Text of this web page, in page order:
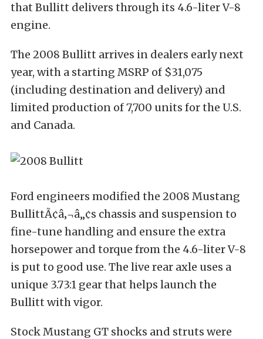
that Bullitt delivers through its 4.6-liter V-8
engine.
The 2008 Bullitt arrives in dealers early next
year, with a starting MSRP of $31,075
(including destination and delivery) and
limited production of 7,700 units for the U.S.
and Canada.
Ford engineers modified the 2008 Mustang
BullittÃ¢â‚¬â„¢s chassis and suspension to
fine-tune handling and ensure the extra
horsepower and torque from the 4.6-liter V-8
is put to good use. The live rear axle uses a
unique 3.73:1 gear that helps launch the
Bullitt with vigor.
Stock Mustang GT shocks and struts were